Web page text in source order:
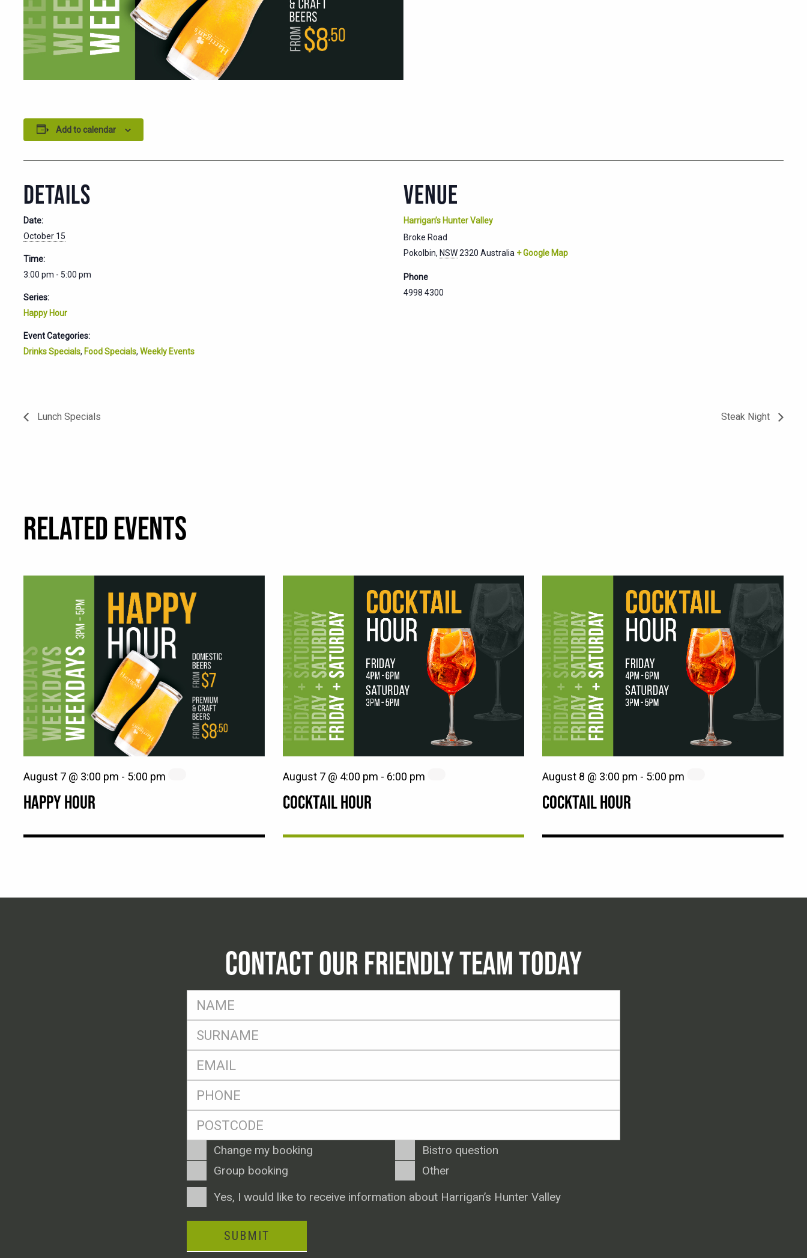
Add to calendar
DETAILS
Date:
October 15
Time:
3:00 pm - 5:00 pm
Series:
Happy Hour
Event Categories:
Drinks Specials, Food Specials, Weekly Events
VENUE
Harrigan’s Hunter Valley
Broke Road
Pokolbin, NSW2320 Australia + Google Map
Phone
4998 4300
Lunch Specials Steak Night
RELATED EVENTS
HAPPY HOUR
August 7 @ 3:00 pm - 5:00 pm
COCKTAIL HOUR
August 7 @ 4:00 pm - 6:00 pm
COCKTAIL HOUR
August 8 @ 3:00 pm - 5:00 pm
CONTACT OUR FRIENDLY TEAM TODAY
FName
SName
Eml
Postcode
Enquiry
Type
Change my booking
Bistro question
Group booking
Other
ConsentYes, I would like to receive information about Harrigan’s Hunter Valley
SUBMIT